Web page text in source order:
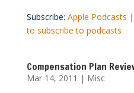
Subscribe: Apple Podcasts |
to subscribe to podcasts
Compensation Plan
Mar 14, 2011 | Misc